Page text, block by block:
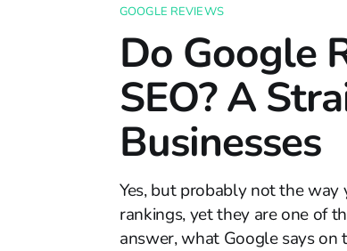
GOOGLE REVIEWS
Do Google
SEO? A
Businesses
Yes, but probably not the
rankings, yet they are one of
answer, what Google says